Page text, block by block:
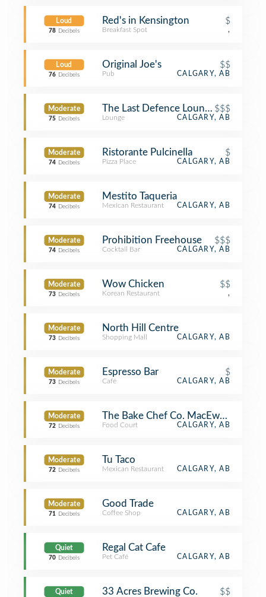
Loud
78 Decibels
Red's in Kensington $
Breakfast Spot ,
Loud
76 Decibels
Original Joe's $$
Pub CALGARY, AB
Moderate
75 Decibels
The Last Defence Lounge$$$
Lounge CALGARY, AB
Moderate
74 Decibels
Ristorante Pulcinella $
Pizza Place CALGARY, AB
Moderate
74 Decibels
Mestito Taqueria
Mexican Restaurant CALGARY, AB
Moderate
74 Decibels
Prohibition Freehouse $$$
Cocktail Bar CALGARY, AB
Moderate
73 Decibels
Wow Chicken $$
Korean Restaurant ,
Moderate
73 Decibels
North Hill Centre
Shopping Mall CALGARY, AB
Moderate
73 Decibels
Espresso Bar $
Café CALGARY, AB
Moderate
72 Decibels
The Bake Chef Co. MacEwan
Food Court CALGARY, AB
Moderate
72 Decibels
Tu Taco
Mexican Restaurant CALGARY, AB
Moderate
71 Decibels
Good Trade
Coffee Shop CALGARY, AB
Quiet
70 Decibels
Regal Cat Cafe
Pet Café CALGARY, AB
Quiet 33 Acres Brewing Co. $$